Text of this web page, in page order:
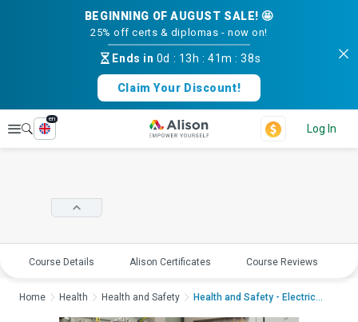
BEGINNING OF AUGUST SALE! 🤩
25% off certs & diplomas - now on!
Ends in 0d : 13h :41m :38s
Claim Your Discount!
Explore
en
Log In
Course Details Alison Certificates Course Reviews
Home Health Health and Safety Health and Safety - Electrica...